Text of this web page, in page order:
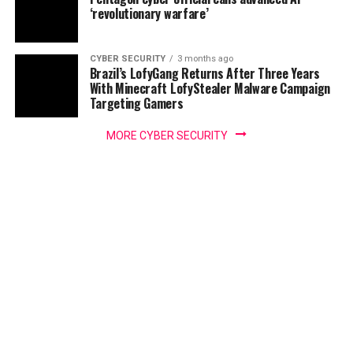
‘revolutionary warfare’
CYBER SECURITY 3 months ago
Brazil’s LofyGang Returns After Three Years
With Minecraft LofyStealer Malware Campaign
Targeting Gamers
MORE CYBER SECURITY